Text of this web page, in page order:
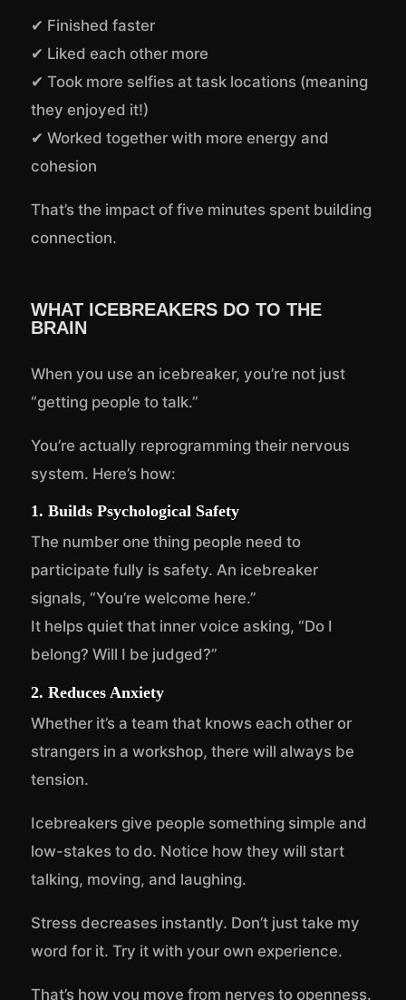
✔ Finished faster
✔ Liked each other more
✔ Took more selfies at task locations (meaning
they enjoyed it!)
✔ Worked together with more energy and
cohesion
That’s the impact of five minutes spent building
connection.
WHAT ICEBREAKERS DO TO THE
BRAIN
When you use an icebreaker, you’re not just
“getting people to talk.”
You’re actually reprogramming their nervous
system. Here’s how:
1. Builds Psychological Safety
The number one thing people need to
participate fully is safety. An icebreaker
signals, “You’re welcome here.”
It helps quiet that inner voice asking, “Do I
belong? Will I be judged?”
2. Reduces Anxiety
Whether it’s a team that knows each other or
strangers in a workshop, there will always be
tension.
Icebreakers give people something simple and
low-stakes to do. Notice how they will start
talking, moving, and laughing.
Stress decreases instantly. Don’t just take my
word for it. Try it with your own experience.
That’s how you move from nerves to openness.